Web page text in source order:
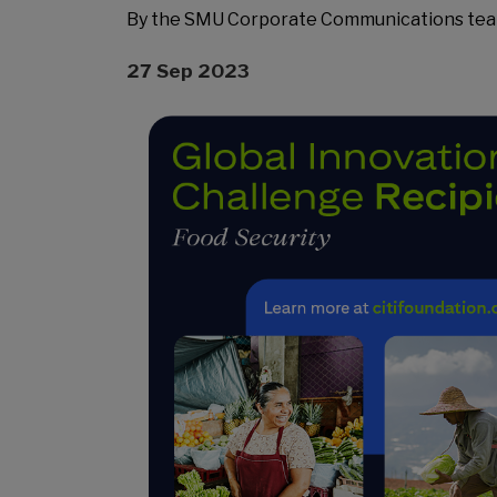
By the SMU Corporate Communications
27 Sep 2023